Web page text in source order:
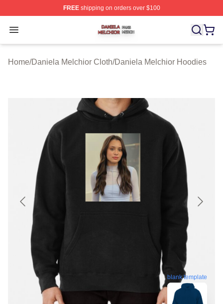
FREEshipping on orders over $100
Open menu
Daniela Melchior Shop ⚡️ Officially Licensed Daniela
Home/Daniela Melchior Cloth/Daniela Melchior Hoodies
blank template